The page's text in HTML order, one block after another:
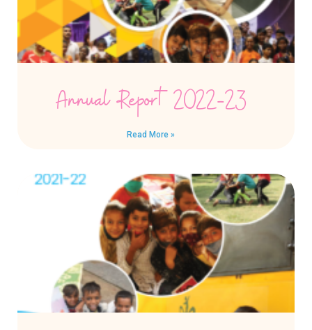
Annual Report 2022-23
Read More »